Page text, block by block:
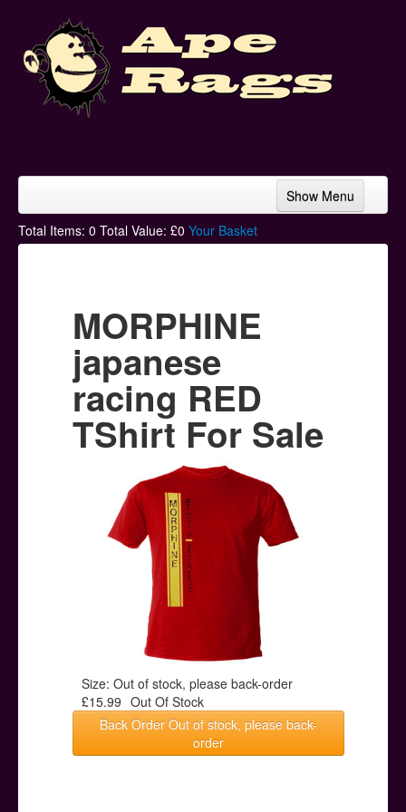
Show Menu
Home
Hoodies
Ski Hats
Posters
Other Stuff
Help & Support
Total Items: 0 Total Value: £0 Your Basket
MORPHINE
japanese
racing RED
TShirt For Sale
Size: Out of stock, please back-order
£15.99 Out Of Stock
Back Order Out of stock, please back-
order